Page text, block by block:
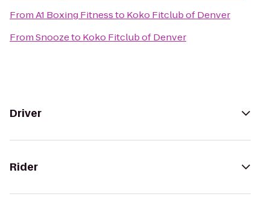
FromA1 Boxing Fitnessto Koko Fitclub of Denver
FromSnoozeto Koko Fitclub of Denver
Driver
Rider